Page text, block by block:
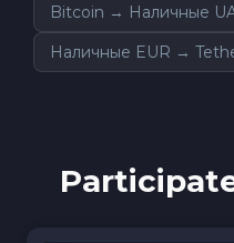
Bitcoin → Наличные
Наличные EUR →